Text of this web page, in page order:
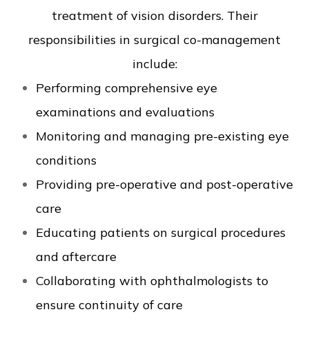
treatment of vision disorders. Their
responsibilities in surgical co-management
include:
Performing comprehensive eye
examinations and evaluations
Monitoring and managing pre-existing eye
conditions
Providing pre-operative and post-operative
care
Educating patients on surgical procedures
and aftercare
Collaborating with ophthalmologists to
ensure continuity of care